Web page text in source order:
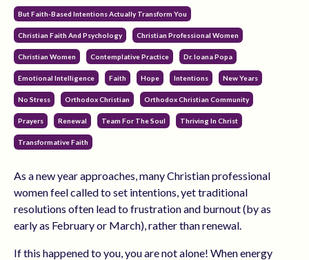
But Faith-Based Intentions Actually Transform You
Christian Faith And Psychology Christian Professional Women
Christian Women Contemplative Practice Dr. Ioana Popa
Emotional Intelligence Faith Hope Intentions New Years
No Stress Orthodox Christian Orthodox Christian Community
Prayers Renewal Team For The Soul Thriving In Christ
Transformative Faith
As a new year approaches, many Christian professional
women feel called to set intentions, yet traditional
resolutions often lead to frustration and burnout (by as
early as February or March), rather than renewal.
If this happened to you, you are not alone! When energy